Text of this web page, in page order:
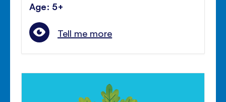
Age: 5+
Tell me more